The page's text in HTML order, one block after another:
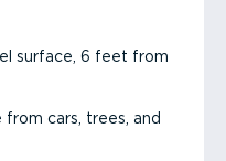
surface, 6 feet from
cars, trees, and